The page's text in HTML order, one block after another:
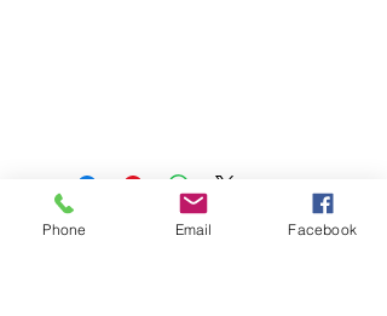
Phone Email Facebook